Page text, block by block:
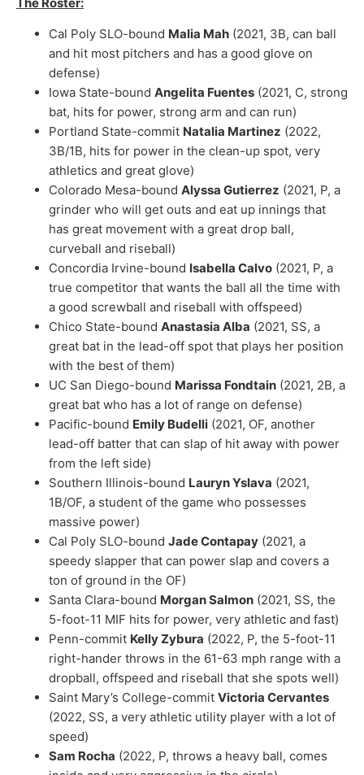
Cal Poly SLO-bound Malia Mah (2021, 3B, can ball
and hit most pitchers and has a good glove on
defense)
Iowa State-bound Angelita Fuentes (2021, C, strong
bat, hits for power, strong arm and can run)
Portland State-commit Natalia Martinez (2022,
3B/1B, hits for power in the clean-up spot, very
athletics and great glove)
Colorado Mesa-bound Alyssa Gutierrez (2021, P, a
grinder who will get outs and eat up innings that
has great movement with a great drop ball,
curveball and riseball)
Concordia Irvine-bound Isabella Calvo (2021, P, a
true competitor that wants the ball all the time with
a good screwball and riseball with offspeed)
Chico State-bound Anastasia Alba (2021, SS, a
great bat in the lead-off spot that plays her position
with the best of them)
UC San Diego-bound Marissa Fondtain (2021, 2B, a
great bat who has a lot of range on defense)
Pacific-bound Emily Budelli (2021, OF, another
lead-off batter that can slap of hit away with power
from the left side)
Southern Illinois-bound Lauryn Yslava (2021,
1B/OF, a student of the game who possesses
massive power)
Cal Poly SLO-bound Jade Contapay (2021, a
speedy slapper that can power slap and covers a
ton of ground in the OF)
Santa Clara-bound Morgan Salmon (2021, SS, the
5-foot-11 MIF hits for power, very athletic and fast)
Penn-commit Kelly Zybura (2022, P, the 5-foot-11
right-hander throws in the 61-63 mph range with a
dropball, offspeed and riseball that she spots well)
Saint Mary’s College-commit Victoria Cervantes
(2022, SS, a very athletic utility player with a lot of
speed)
Sam Rocha (2022, P, throws a heavy ball, comes